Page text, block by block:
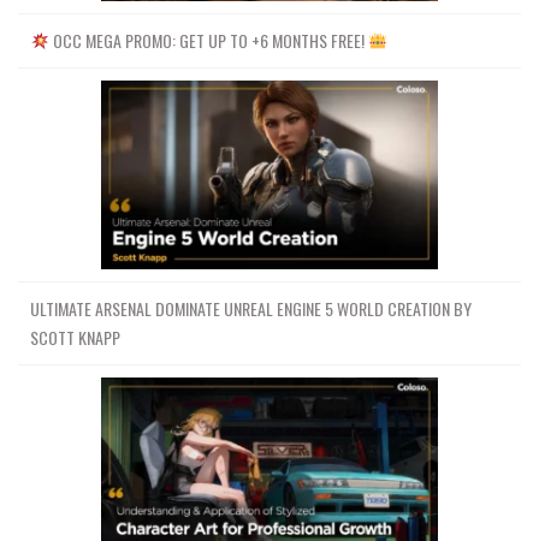
OCC MEGA PROMO: GET UP TO +6 MONTHS FREE!
ULTIMATE ARSENAL DOMINATE UNREAL ENGINE 5 WORLD CREATION BY
SCOTT KNAPP